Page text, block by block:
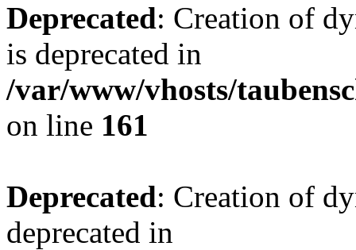
Deprecated: Creation of
is deprecated in
/var/www/vhosts/
on line 161
Deprecated: Creation of
deprecated in